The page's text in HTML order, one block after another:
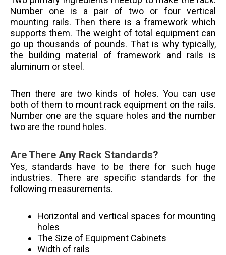
Number one is a pair of two or four vertical
mounting rails. Then there is a framework which
supports them. The weight of total equipment can
go up thousands of pounds. That is why typically,
the building material of framework and rails is
aluminum or steel.
Then there are two kinds of holes. You can use
both of them to mount rack equipment on the rails.
Number one are the square holes and the number
two are the round holes.
Are There Any Rack Standards?
Yes, standards have to be there for such huge
industries. There are specific standards for the
following measurements.
Horizontal and vertical spaces for mounting
holes
The Size of Equipment Cabinets
Width of rails